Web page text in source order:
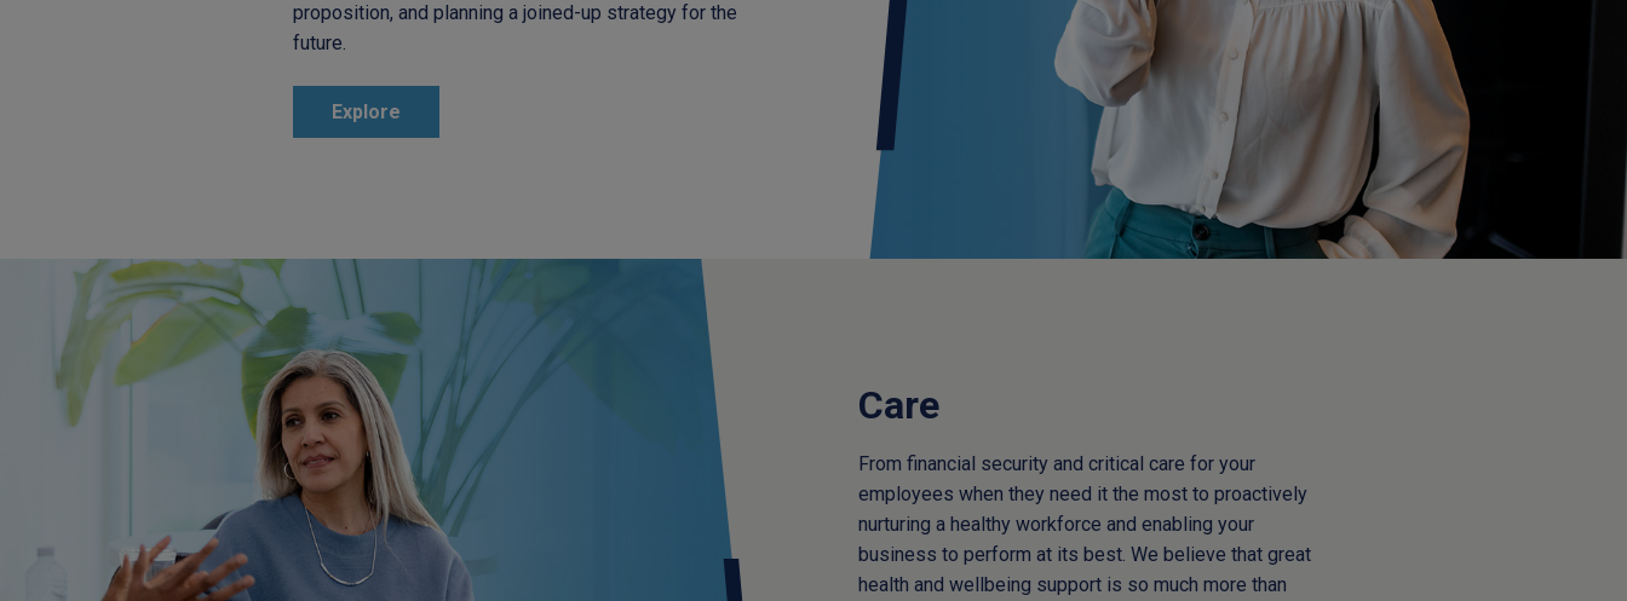
proposition, and planning a joined-up strategy for the
future.
Explore
Care
From financial security and critical care for your
employees when they need it the most to proactively
nurturing a healthy workforce and enabling your
business to perform at its best. We believe that great
health and wellbeing support is so much more than